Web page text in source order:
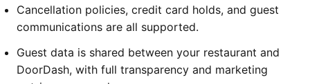
Cancellation policies, credit card holds, and guest
communications are all supported.
Guest data is shared between your restaurant and
DoorDash, with full transparency and marketing